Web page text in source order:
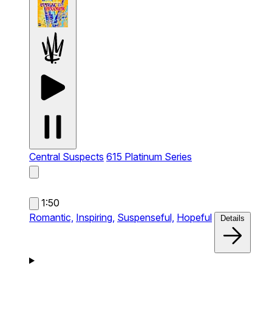
Central Suspects 615 Platinum Series
1:50
Romantic, Inspiring, Suspenseful, Hopeful Details